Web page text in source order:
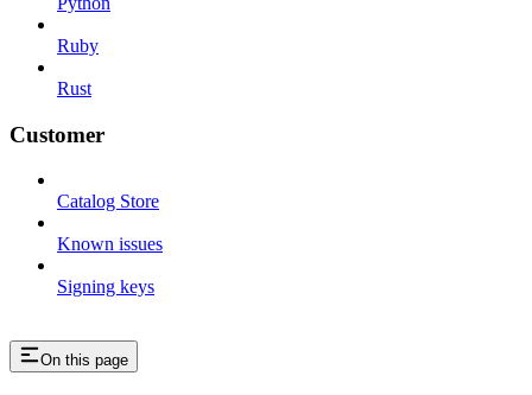
Ruby
Rust
Customer
Catalog Store
Known issues
Signing keys
On this page